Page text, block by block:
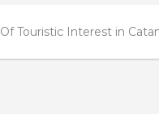
Of Touristic Interest in